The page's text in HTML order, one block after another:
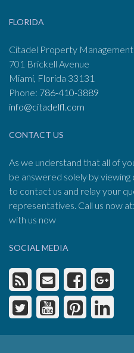
FLORIDA
Citadel Property
701 Brickell Avenue
Miami, Florida 33131
Phone: 786-410-3889
info@citadelfl.com
CONTACT US
As we understand that all of
be answered solely by
to contact us and relay your
representatives. Call us now at:
with us now
SOCIAL MEDIA